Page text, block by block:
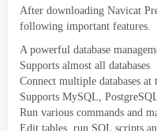
After downloading Navicat
following important features.
A powerful database
Supports almost all databases
Connect multiple databases at
Supports MySQL,
Run various commands and
Edit tables, run SQL scripts